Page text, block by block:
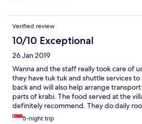
Verified review
10/10 Exceptional
26 Jan 2019
Wanna and the staff really took care of
they have tuk tuk and shuttle services
back and will also help arrange
parts of krabi. The food served at the
definitely recommend. They do daily
up water and other supplies you would
5-night trip